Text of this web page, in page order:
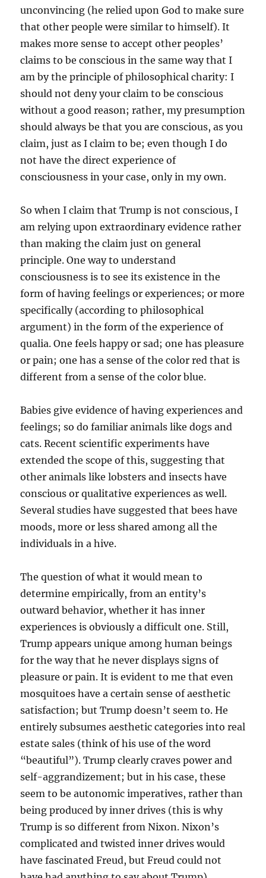
unconvincing (he relied upon God to make sure
that other people were similar to himself). It
makes more sense to accept other peoples’
claims to be conscious in the same way that I
am by the principle of philosophical charity: I
should not deny your claim to be conscious
without a good reason; rather, my presumption
should always be that you are conscious, as you
claim, just as I claim to be; even though I do
not have the direct experience of
consciousness in your case, only in my own.
So when I claim that Trump is not conscious, I
am relying upon extraordinary evidence rather
than making the claim just on general
principle. One way to understand
consciousness is to see its existence in the
form of having feelings or experiences; or more
specifically (according to philosophical
argument) in the form of the experience of
qualia. One feels happy or sad; one has pleasure
or pain; one has a sense of the color red that is
different from a sense of the color blue.
Babies give evidence of having experiences and
feelings; so do familiar animals like dogs and
cats. Recent scientific experiments have
extended the scope of this, suggesting that
other animals like lobsters and insects have
conscious or qualitative experiences as well.
Several studies have suggested that bees have
moods, more or less shared among all the
individuals in a hive.
The question of what it would mean to
determine empirically, from an entity’s
outward behavior, whether it has inner
experiences is obviously a difficult one. Still,
Trump appears unique among human beings
for the way that he never displays signs of
pleasure or pain. It is evident to me that even
mosquitoes have a certain sense of aesthetic
satisfaction; but Trump doesn’t seem to. He
entirely subsumes aesthetic categories into real
estate sales (think of his use of the word
“beautiful”). Trump clearly craves power and
self-aggrandizement; but in his case, these
seem to be autonomic imperatives, rather than
being produced by inner drives (this is why
Trump is so different from Nixon. Nixon’s
complicated and twisted inner drives would
have fascinated Freud, but Freud could not